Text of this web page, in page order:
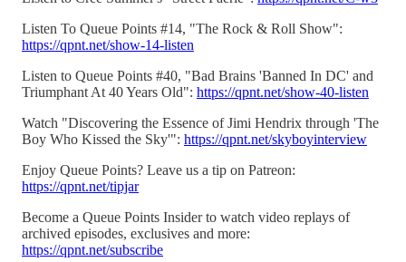
Listen To Queue Points #14, "The Rock & Roll Show":
https://qpnt.net/show-14-listen
Listen to Queue Points #40, "Bad Brains 'Banned In DC' and
Triumphant At 40 Years Old": https://qpnt.net/show-40-listen
Watch "Discovering the Essence of Jimi Hendrix through 'The
Boy Who Kissed the Sky'": https://qpnt.net/skyboyinterview
Enjoy Queue Points? Leave us a tip on Patreon:
https://qpnt.net/tipjar
Become a Queue Points Insider to watch video replays of
archived episodes, exclusives and more:
https://qpnt.net/subscribe